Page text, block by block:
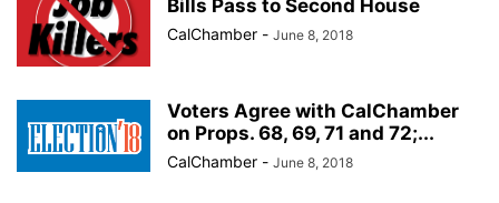
Bills Pass to Second House
CalChamber - June 8, 2018
Voters Agree with CalChamber
on Props. 68, 69, 71 and 72;...
CalChamber - June 8, 2018